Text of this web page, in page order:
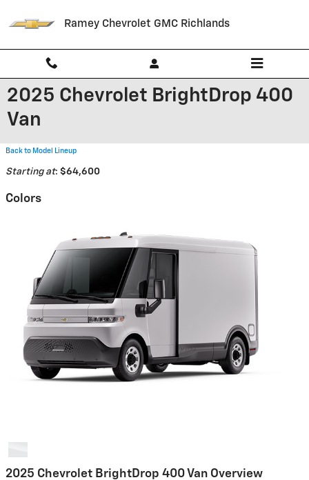
Ramey Chevrolet GMC Richlands
2025 Chevrolet BrightDrop 400
Van
Back to Model Lineup
Starting at: $64,600
Colors
2025 Chevrolet BrightDrop 400 Van Overview